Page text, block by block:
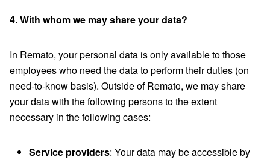
4. With whom we may share your data?
In Remato, your personal data is only available to those
employees who need the data to perform their duties (on
need-to-know basis). Outside of Remato, we may share
your data with the following persons to the extent
necessary in the following cases:
Service providers: Your data may be accessible by